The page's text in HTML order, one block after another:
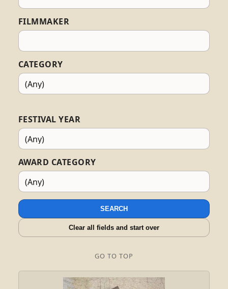
FILMMAKER
CATEGORY
FESTIVAL YEAR
AWARD CATEGORY
SEARCH
Clear all fields and start over
GO TO TOP